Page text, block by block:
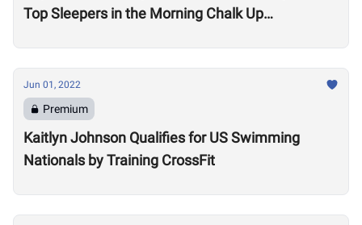
Top Sleepers in the Morning Chalk Up
Jun 01, 2022
Premium
Kaitlyn Johnson Qualifies for US Swimming
Nationals by Training CrossFit